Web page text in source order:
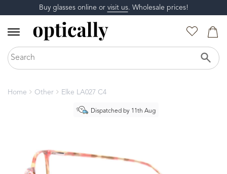
Buy glasses online or visit us. Wholesale prices!
Home Other Elke LA027 C4
Dispatched by 11th Aug